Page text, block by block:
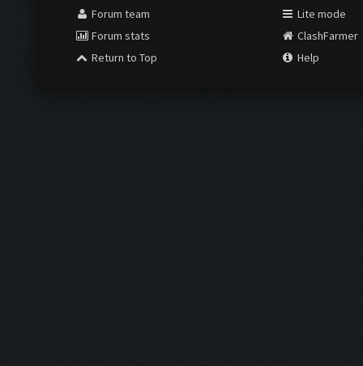
Forum team
Forum stats
Return to Top
Lite mode
ClashFarmer
Help